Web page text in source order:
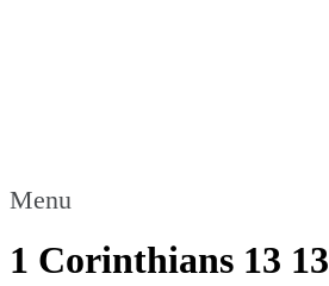
Menu
1 Corinthians 13 13